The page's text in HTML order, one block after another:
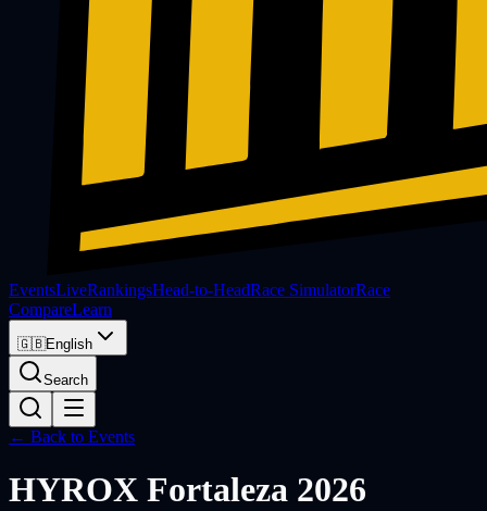
EventsLiveRankingsHead-to-HeadRace SimulatorRace
CompareLearn
🇬🇧English
Search
← Back to Events
HYROX Fortaleza 2026